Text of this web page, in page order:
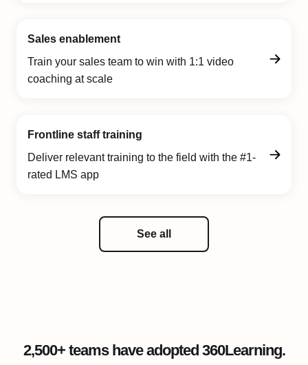
Sales enablement
Train your sales team to win with 1:1 video
coaching at scale
Frontline staff training
Deliver relevant training to the field with the #1-
rated LMS app
See all
2,500+ teams have adopted 360Learning.